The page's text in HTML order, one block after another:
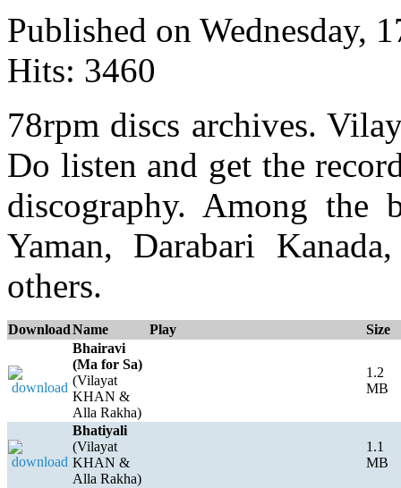
Published on Wednesday,
Hits: 3460
78rpm discs archives.
Do listen and get the
discography. Among the
Yaman, Darabari
others.
DownloadName Play
Size
Bhairavi
(Ma for Sa)
(Vilayat
KHAN &
Alla Rakha)
1.2
MB
Bhatiyali
(Vilayat
KHAN &
Alla Rakha)
1.1
MB